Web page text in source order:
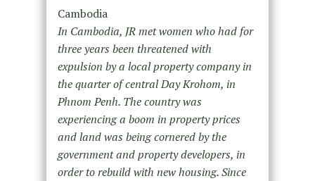
Cambodia
In Cambodia, JR met women who had for
three years been threatened with
expulsion by a local property company in
the quarter of central Day Krohom, in
Phnom Penh. The country was
experiencing a boom in property prices
and land was being cornered by the
government and property developers, in
order to rebuild with new housing. Since